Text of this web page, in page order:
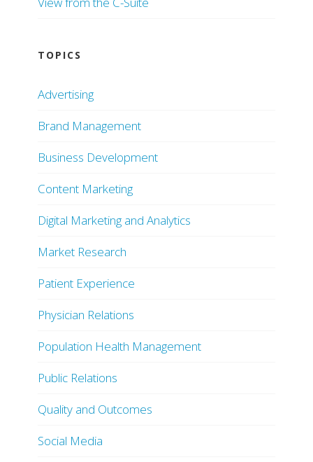
TOPICS
Advertising
Brand Management
Business Development
Content Marketing
Digital Marketing and Analytics
Market Research
Patient Experience
Physician Relations
Population Health Management
Public Relations
Quality and Outcomes
Social Media